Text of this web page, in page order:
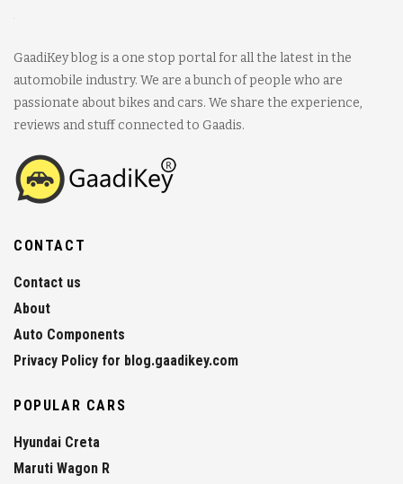
GaadiKey blog is a one stop portal for all the latest in the
automobile industry. We are a bunch of people who are
passionate about bikes and cars. We share the experience,
reviews and stuff connected to Gaadis.
CONTACT
Contact us
About
Auto Components
Privacy Policy for blog.gaadikey.com
POPULAR CARS
Hyundai Creta
Maruti Wagon R